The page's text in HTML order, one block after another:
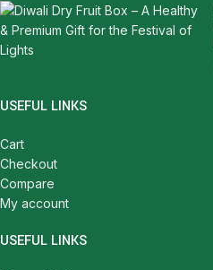
USEFUL LINKS
Cart
Checkout
Compare
My account
USEFUL LINKS